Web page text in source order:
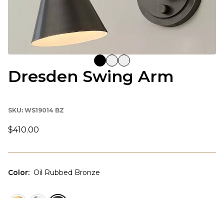
Dresden Swing Arm
SKU: WS19014 BZ
$410.00
Color: Oil Rubbed Bronze